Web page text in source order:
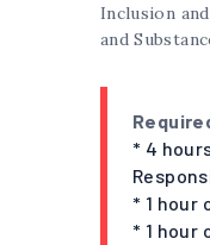
Inclusion
and
* 4
* 1 hour
* 1 hour